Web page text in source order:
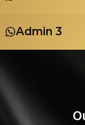
Admin 3